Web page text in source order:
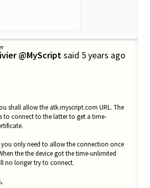
@MyScriptsaid 5 years ago
shall allow the atk.myscript.com URL. The
to connect to the latter to get a time-
you only need to allow the connection once
the the device got the time-unlimited
no longer try to connect.